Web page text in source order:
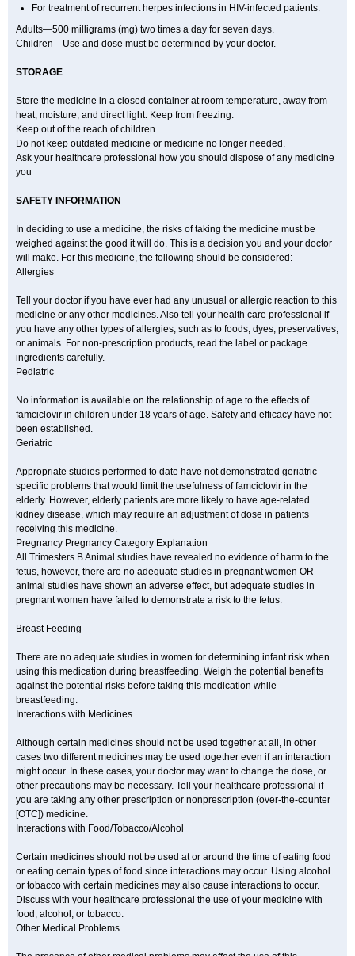
For treatment of recurrent herpes infections in HIV-infected patients:
Adults—500 milligrams (mg) two times a day for seven days.
Children—Use and dose must be determined by your doctor.
STORAGE
Store the medicine in a closed container at room temperature, away from
heat, moisture, and direct light. Keep from freezing.
Keep out of the reach of children.
Do not keep outdated medicine or medicine no longer needed.
Ask your healthcare professional how you should dispose of any medicine
you
SAFETY INFORMATION
In deciding to use a medicine, the risks of taking the medicine must be
weighed against the good it will do. This is a decision you and your doctor
will make. For this medicine, the following should be considered:
Allergies
Tell your doctor if you have ever had any unusual or allergic reaction to this
medicine or any other medicines. Also tell your health care professional if
you have any other types of allergies, such as to foods, dyes, preservatives,
or animals. For non-prescription products, read the label or package
ingredients carefully.
Pediatric
No information is available on the relationship of age to the effects of
famciclovir in children under 18 years of age. Safety and efficacy have not
been established.
Geriatric
Appropriate studies performed to date have not demonstrated geriatric-
specific problems that would limit the usefulness of famciclovir in the
elderly. However, elderly patients are more likely to have age-related
kidney disease, which may require an adjustment of dose in patients
receiving this medicine.
Pregnancy Pregnancy Category Explanation
All Trimesters B Animal studies have revealed no evidence of harm to the
fetus, however, there are no adequate studies in pregnant women OR
animal studies have shown an adverse effect, but adequate studies in
pregnant women have failed to demonstrate a risk to the fetus.
Breast Feeding
There are no adequate studies in women for determining infant risk when
using this medication during breastfeeding. Weigh the potential benefits
against the potential risks before taking this medication while
breastfeeding.
Interactions with Medicines
Although certain medicines should not be used together at all, in other
cases two different medicines may be used together even if an interaction
might occur. In these cases, your doctor may want to change the dose, or
other precautions may be necessary. Tell your healthcare professional if
you are taking any other prescription or nonprescription (over-the-counter
[OTC]) medicine.
Interactions with Food/Tobacco/Alcohol
Certain medicines should not be used at or around the time of eating food
or eating certain types of food since interactions may occur. Using alcohol
or tobacco with certain medicines may also cause interactions to occur.
Discuss with your healthcare professional the use of your medicine with
food, alcohol, or tobacco.
Other Medical Problems